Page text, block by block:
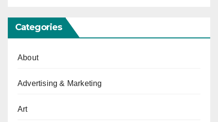
Categories
About
Advertising & Marketing
Art